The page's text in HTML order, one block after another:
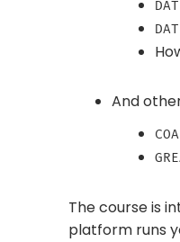
And
The course is
platform runs